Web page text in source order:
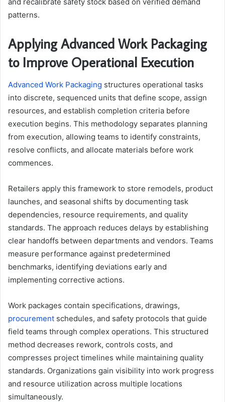
patterns.
Applying Advanced Work Packaging
to Improve Operational Execution
Advanced Work Packaging structures operational tasks
into discrete, sequenced units that define scope, assign
resources, and establish completion criteria before
execution begins. This methodology separates planning
from execution, allowing teams to identify constraints,
resolve conflicts, and allocate materials before work
commences.
Retailers apply this framework to store remodels, product
launches, and seasonal shifts by documenting task
dependencies, resource requirements, and quality
standards. The approach reduces delays by establishing
clear handoffs between departments and vendors. Teams
measure performance against predetermined
benchmarks, identifying deviations early and
implementing corrective actions.
Work packages contain specifications, drawings,
procurement schedules, and safety protocols that guide
field teams through complex operations. This structured
method decreases rework, controls costs, and
compresses project timelines while maintaining quality
standards. Organizations gain visibility into work progress
and resource utilization across multiple locations
simultaneously.